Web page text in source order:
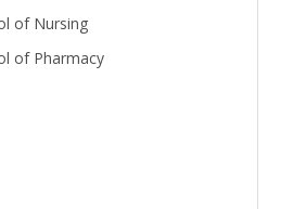
of Nursing
of Pharmacy